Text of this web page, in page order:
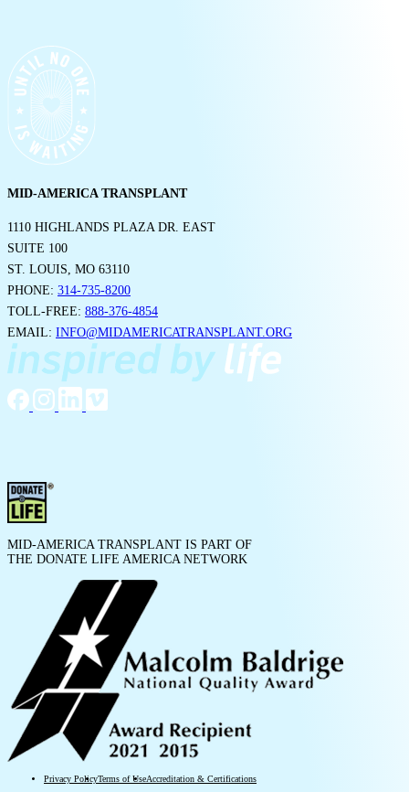
MID-AMERICA TRANSPLANT
1110 HIGHLANDS PLAZA DR. EAST
SUITE 100
ST. LOUIS, MO 63110
PHONE: 314-735-8200
TOLL-FREE: 888-376-4854
EMAIL: INFO@MIDAMERICATRANSPLANT.ORG
MID-AMERICA TRANSPLANT IS PART OF
THE DONATE LIFE AMERICA NETWORK
Privacy PolicyTerms of UseAccreditation & Certifications